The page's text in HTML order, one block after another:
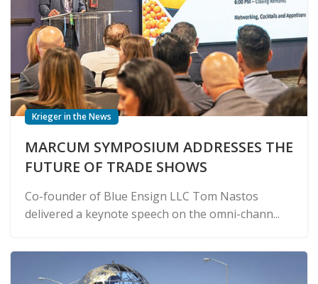
Krieger in the News
MARCUM SYMPOSIUM ADDRESSES THE
FUTURE OF TRADE SHOWS
Co-founder of Blue Ensign LLC Tom Nastos
delivered a keynote speech on the omni-chann...